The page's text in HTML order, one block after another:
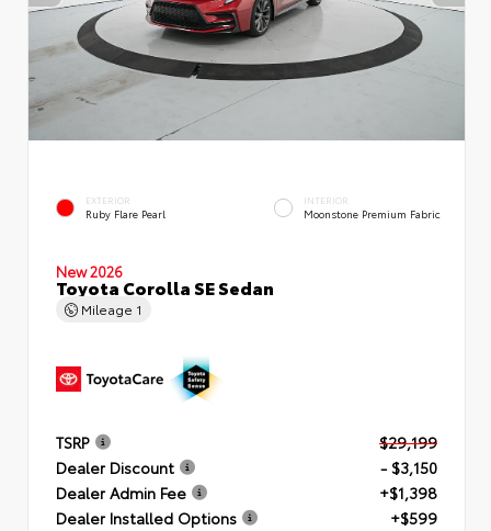
EXTERIOR
Ruby Flare Pearl
INTERIOR
Moonstone Premium Fabric
New 2026
Toyota Corolla SE Sedan
Mileage 1
TSRP
$29,199
Dealer Discount
- $3,150
Dealer Admin Fee
+$1,398
Dealer Installed Options
+$599